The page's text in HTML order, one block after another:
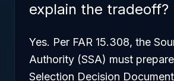
explain the tradeoff?
Yes. Per FAR 15.308, the
Authority (SSA) must
Selection Decision